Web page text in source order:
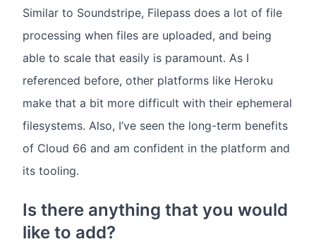
Similar to Soundstripe, Filepass does a lot of file
processing when files are uploaded, and being
able to scale that easily is paramount. As I
referenced before, other platforms like Heroku
make that a bit more difficult with their ephemeral
filesystems. Also, I’ve seen the long-term benefits
of Cloud 66 and am confident in the platform and
its tooling.
Is there anything that you would
like to add?